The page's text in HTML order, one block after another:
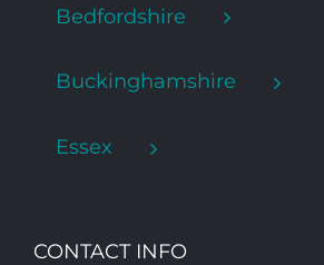
Bedfordshire
Buckinghamshire
Essex
CONTACT INFO